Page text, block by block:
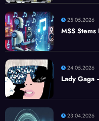
25.05.2026
MSS Stems
24.05.2026
Lady Gaga
23.04.2026